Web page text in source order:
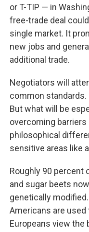
or T-TIP — in
free-trade deal
single market. It
new jobs and
additional trade.
Negotiators will
common standards.
But what will be
overcoming barriers
philosophical
sensitive areas like
Roughly 90 percent
and sugar beets
genetically
Americans are used
Europeans view